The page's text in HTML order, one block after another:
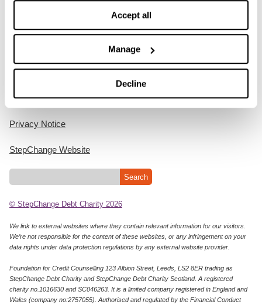
Accept all
Manage
Decline
Home
Cookie Policy
Privacy Notice
StepChange Website
© StepChange Debt Charity 2026
We link to external websites where they contain relevant information for our visitors.
We’re not responsible for the content of these websites, or any infringement on your
data rights under data protection regulations by any external website provider.
Foundation for Credit Counselling 123 Albion Street, Leeds, LS2 8ER trading as
StepChange Debt Charity and StepChange Debt Charity Scotland. A registered
charity no.1016630 and SC046263. It is a limited company registered in England and
Wales (company no:2757055). Authorised and regulated by the Financial Conduct